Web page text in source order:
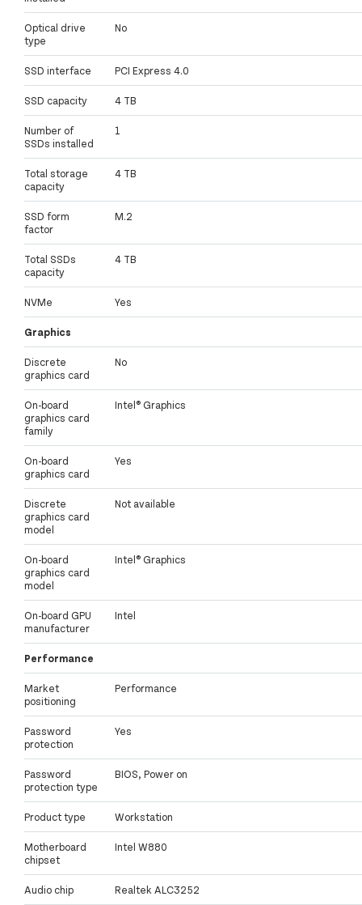
Optical drive
type
No
SSD interface PCI Express 4.0
SSD capacity 4 TB
Number of
SSDs installed
1
Total storage
capacity
4 TB
SSD form
factor
M.2
Total SSDs
capacity
4 TB
NVMe Yes
Graphics
Discrete
graphics card
No
On-board
graphics card
family
Intel® Graphics
On-board
graphics card
Yes
Discrete
graphics card
model
Not available
On-board
graphics card
model
Intel® Graphics
On-board GPU
manufacturer
Intel
Performance
Market
positioning
Performance
Password
protection
Yes
Password
protection type
BIOS, Power on
Product type Workstation
Motherboard
chipset
Intel W880
Audio chip Realtek ALC3252